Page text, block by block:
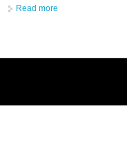
Read more